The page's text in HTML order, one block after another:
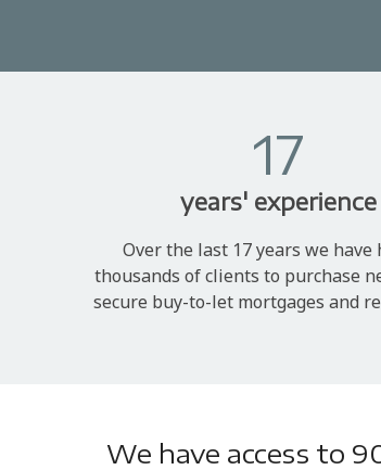
17
years' experience
Over the last 17 years we have
thousands of clients to purchase
secure buy-to-let mortgages and
We have access to